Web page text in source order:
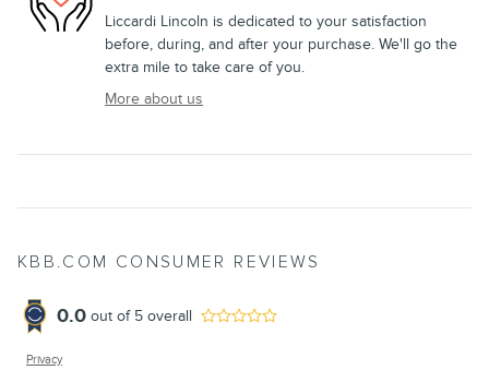
Liccardi Lincoln is dedicated to your satisfaction
before, during, and after your purchase. We'll go the
extra mile to take care of you.
More about us
KBB.COM CONSUMER REVIEWS
0.0 out of 5 overall
Privacy